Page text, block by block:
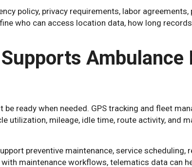
policy, privacy requirements, labor agreements,
who can access location data, how long
Ambulance
ready when needed. GPS tracking and fleet
utilization, mileage, idle time, route activity, and
preventive maintenance, service scheduling,
with maintenance workflows, telematics data can